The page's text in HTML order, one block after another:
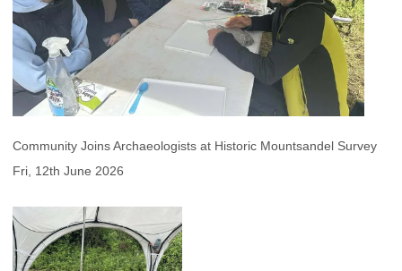
Community Joins Archaeologists at Historic Mountsandel Survey
Fri, 12th June 2026